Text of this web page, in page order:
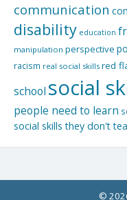
communication
disability education
manipulation perspective
racism real social skills red
school social
people need to learn
social skills they don't
©